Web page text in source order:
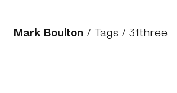
Mark Boulton / Tags / 31three